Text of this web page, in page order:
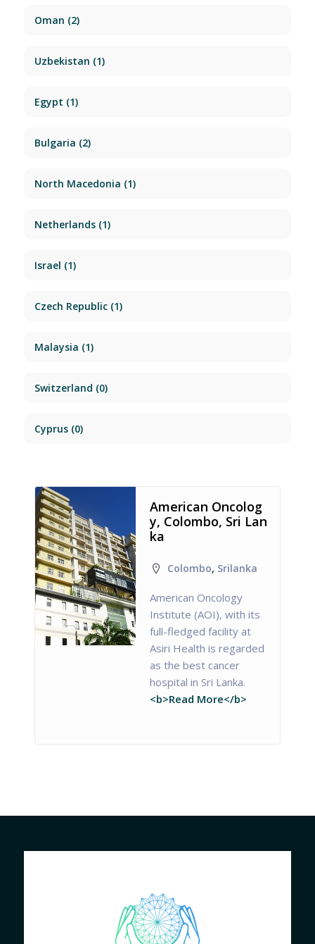
Oman (2)
Uzbekistan (1)
Egypt (1)
Bulgaria (2)
North Macedonia (1)
Netherlands(1)
Israel (1)
Czech Republic(1)
Malaysia (1)
Switzerland (0)
Cyprus(0)
American Oncolog
y, Colombo, Sri Lan
ka
Colombo, Srilanka
American Oncology
Institute (AOI), with its
full-fledged facility at
Asiri Health is regarded
as the best cancer
hospital in Sri Lanka.
<b>Read More</b>